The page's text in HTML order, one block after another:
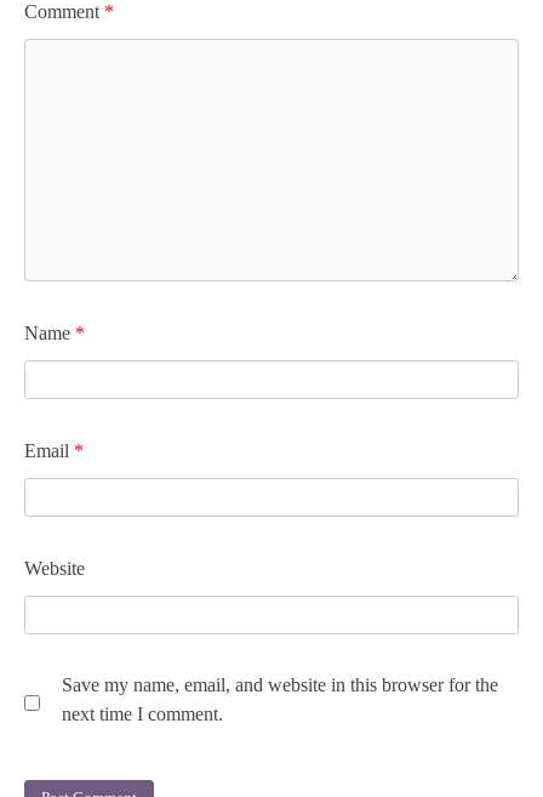
Comment *
Name *
Email *
Website
Save my name, email, and website in this browser for the
next time I comment.